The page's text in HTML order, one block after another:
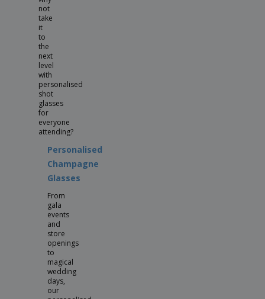
not
take
it
to
the
next
level
with
personalised
shot
glasses
for
everyone
attending?
Personalised
Champagne
Glasses
From
gala
events
and
store
openings
to
magical
wedding
days,
our